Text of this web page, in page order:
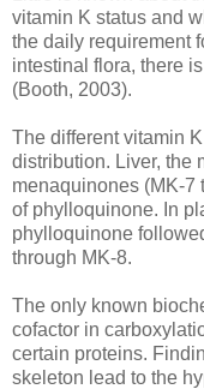
vitamin K status and
the daily requirement
intestinal flora, there
(Booth, 2003).
The different vitamin
distribution. Liver, the
menaquinones (MK-7
of phylloquinone. In
phylloquinone
through MK-8.
The only known
cofactor in
certain proteins.
skeleton lead to the